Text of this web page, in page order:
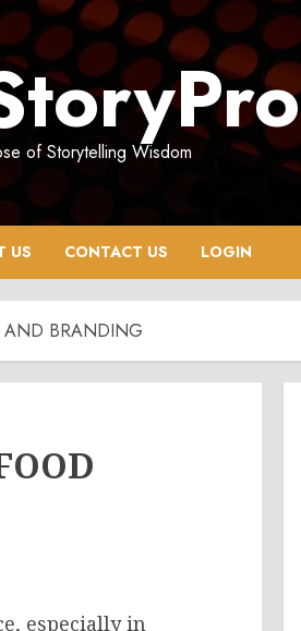
of Storytelling Wisdom
US CONTACT US LOGIN
AND BRANDING
especially in